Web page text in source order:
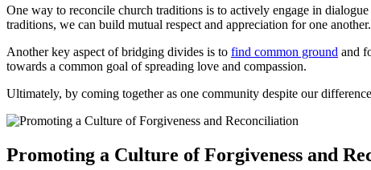
One way to reconcile⁢ church traditions is to actively⁣ engage ‌in
‌traditions, we⁤ can build mutual respect and appreciation ⁢for one ‍another.
Another key aspect ⁤of bridging divides⁣ is⁣ to ‌ find⁤ common ground and
towards a common goal ⁤of spreading love and compassion.
Ultimately, ‌by coming together as one community ​despite our
Promoting a Culture of⁢ Forgiveness and